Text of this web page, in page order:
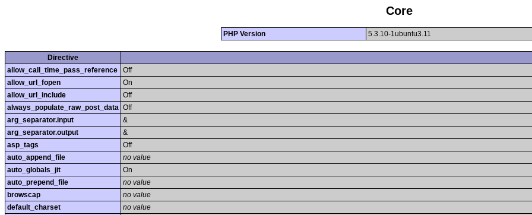
Core
PHP Version 5.3.10-1ubuntu3.11
Directive
allow_call_time_pass_reference
Off
allow_url_fopen
On
allow_url_include
Off
always_populate_raw_post_data Off
arg_separator.input
&
arg_separator.output
&
asp_tags
Off
auto_append_file
no value
auto_globals_jit
On
auto_prepend_file
no value
browscap
no value
default_charset
no value